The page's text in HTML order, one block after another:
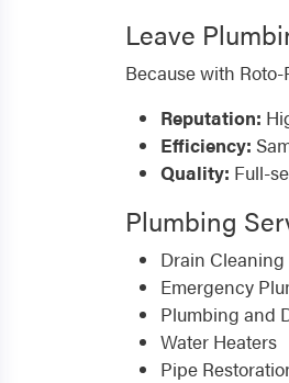
Leave
Because with
Reputation:
Efficiency:
Quality: Full-
Plumbing
Drain Cleaning
Emergency
Plumbing and
Water Heaters
Pipe